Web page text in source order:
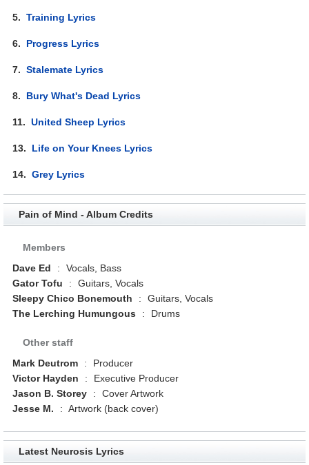
5.Training Lyrics
6. Progress Lyrics
7.Stalemate Lyrics
8. Bury What's Dead Lyrics
11.United Sheep Lyrics
13. Life on Your Knees Lyrics
14.Grey Lyrics
Pain of Mind - Album Credits
Members
Dave Ed
:
Vocals, Bass
Gator Tofu
:
Guitars, Vocals
Sleepy Chico Bonemouth
:
Guitars, Vocals
The Lerching Humungous
: Drums
Other staff
Mark Deutrom
:
Producer
Victor Hayden
:
Executive Producer
Jason B. Storey
:
Cover Artwork
Jesse M.
: Artwork (back cover)
Latest Neurosis Lyrics